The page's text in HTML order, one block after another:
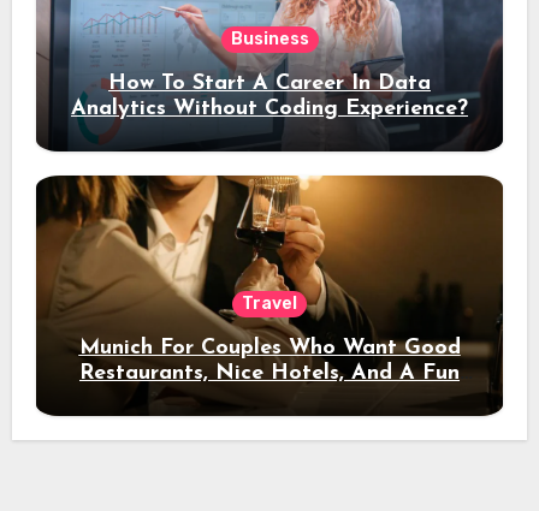
Business
How To Start A Career In Data
Analytics Without Coding Experience?
Travel
Munich For Couples Who Want Good
Restaurants, Nice Hotels, And A Fun
Night Out